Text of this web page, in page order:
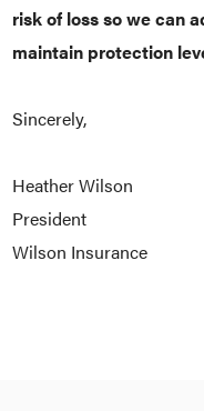
risk of loss so we can
maintain protection
Sincerely,
Heather Wilson
President
Wilson Insurance